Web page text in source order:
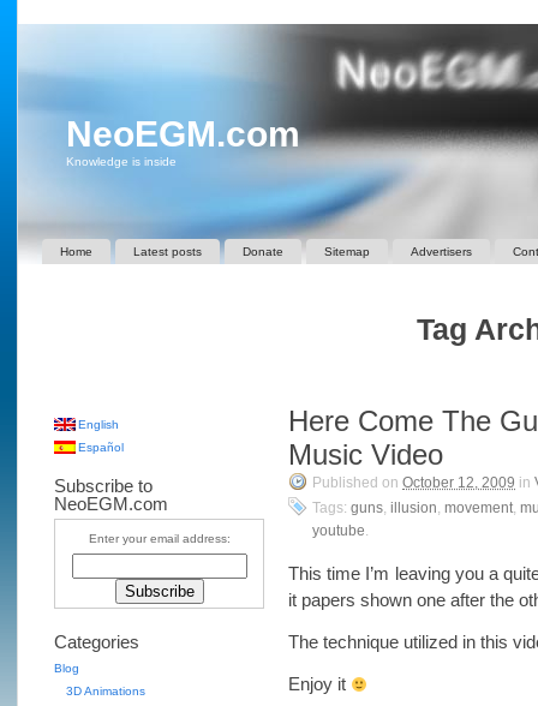
NeoEGM.com
Knowledge is inside
Home Latest posts Donate Sitemap Advertisers
Tag
Here Come The
Music Video
Published on October 12, 2009 in
Tags: guns, illusion, movement,
youtube.
This time I’m leaving you a
it papers shown one after the
The technique utilized in this
Enjoy it
English
Español
Subscribe to
NeoEGM.com
Enter your email address:
Categories
Blog
3D Animations